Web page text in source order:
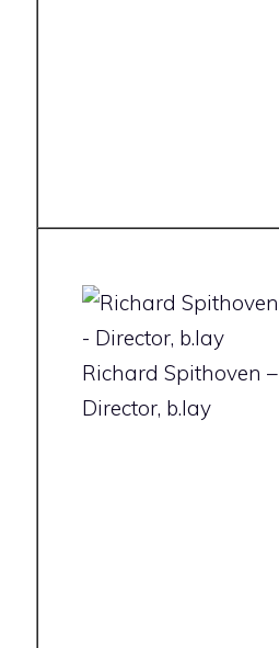
Richard Spithoven –
Director, b.lay